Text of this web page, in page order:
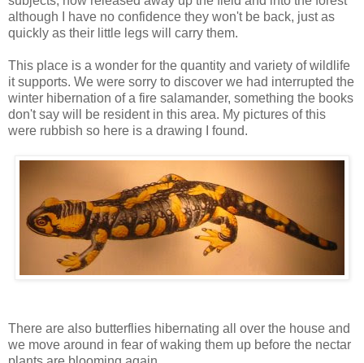
although I have no confidence they won't be back, just as
quickly as their little legs will carry them.
This place is a wonder for the quantity and variety of wildlife
it supports. We were sorry to discover we had interrupted the
winter hibernation of a fire salamander, something the books
don't say will be resident in this area. My pictures of this
were rubbish so here is a drawing I found.
There are also butterflies hibernating all over the house and
we move around in fear of waking them up before the nectar